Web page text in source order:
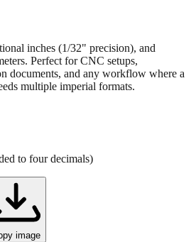
inches (1/32" precision), and
Perfect for CNC setups,
multiple imperial formats.
to four decimals)